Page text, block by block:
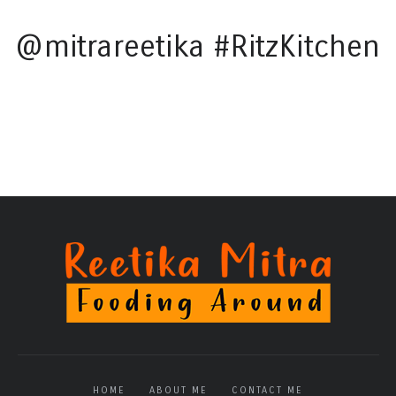
@mitrareetika #RitzKitchen
HOME ABOUT ME CONTACT ME